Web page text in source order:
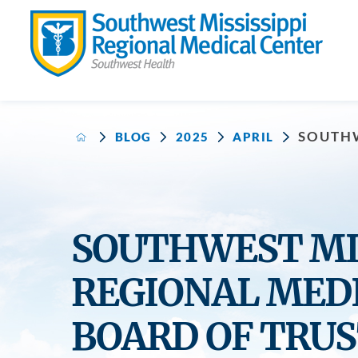
BLOG 2025 APRIL
SOUTHWEST
REGIONAL
BOARD OF